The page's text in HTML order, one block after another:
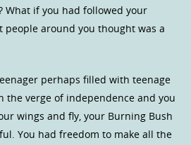
What if you had followed your
people around you thought was a
perhaps filled with teenage
the verge of independence and you
wings and fly, your Burning Bush
You had freedom to make all the